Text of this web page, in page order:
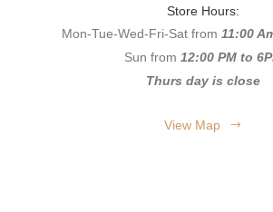
Store Hours:
Mon-Tue-Wed-Fri-Sat from 11:00
Sun from 12:00 PM to
Thurs day is close
View Map